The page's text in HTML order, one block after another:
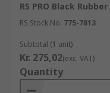
RS PRO Black
RS Stock No. 775-7813
Subtotal (1 unit)
Kr. 275,02(exc. VAT)
Quantity